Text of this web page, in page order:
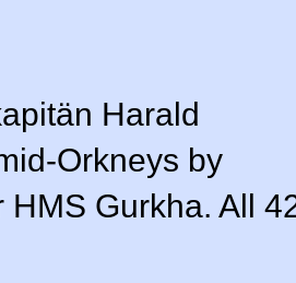
Harald
Orkneys by
Gurkha. All